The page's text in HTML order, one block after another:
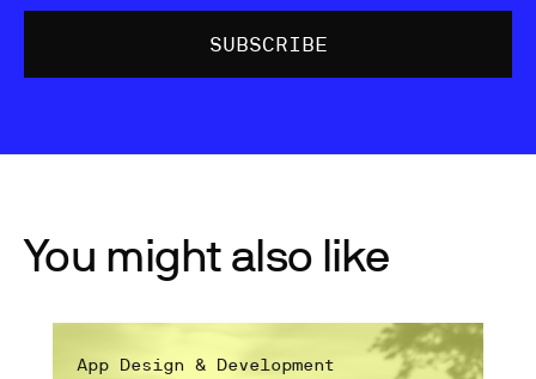
You might also like
App Design & Development